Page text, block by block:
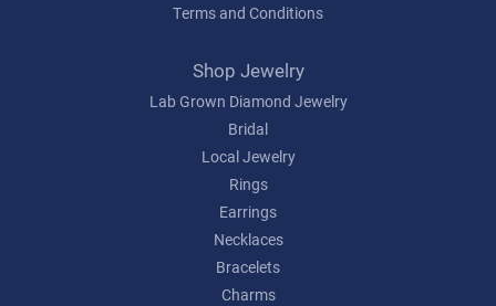
Terms and Conditions
Shop Jewelry
Lab Grown Diamond Jewelry
Bridal
Local Jewelry
Rings
Earrings
Necklaces
Bracelets
Charms